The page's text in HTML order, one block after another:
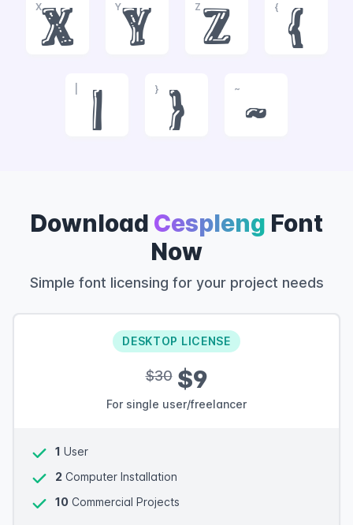
X
x
Y
y
Z
z
{
{
|
}
}
~
~
Download Cespleng Font
Now
Simple font licensing for your project needs
DESKTOP LICENSE
$30$9
For single user/freelancer
1 User
2 Computer Installation
10 Commercial Projects